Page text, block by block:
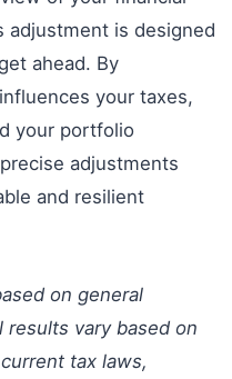
adjustment is designed
ahead. By
your taxes,
your portfolio
adjustments
and resilient
on general
results vary based on
tax laws,